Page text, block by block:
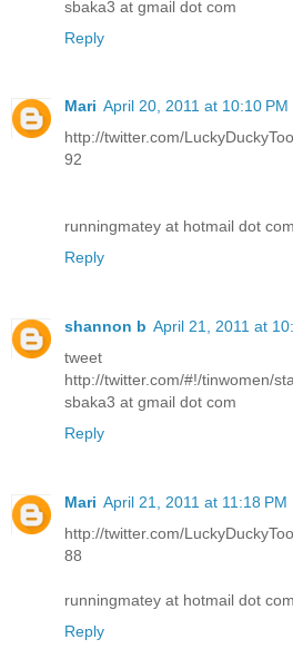
sbaka3 at gmail dot com
Reply
Mari April 20, 2011 at 10:10 PM
http://twitter.com/
92
runningmatey at hotmail dot com
Reply
shannon b April 21, 2011 at
tweet
http://twitter.com/#!/tinwomen/
sbaka3 at gmail dot com
Reply
Mari April 21, 2011 at 11:18 PM
http://twitter.com/
88
runningmatey at hotmail dot com
Reply